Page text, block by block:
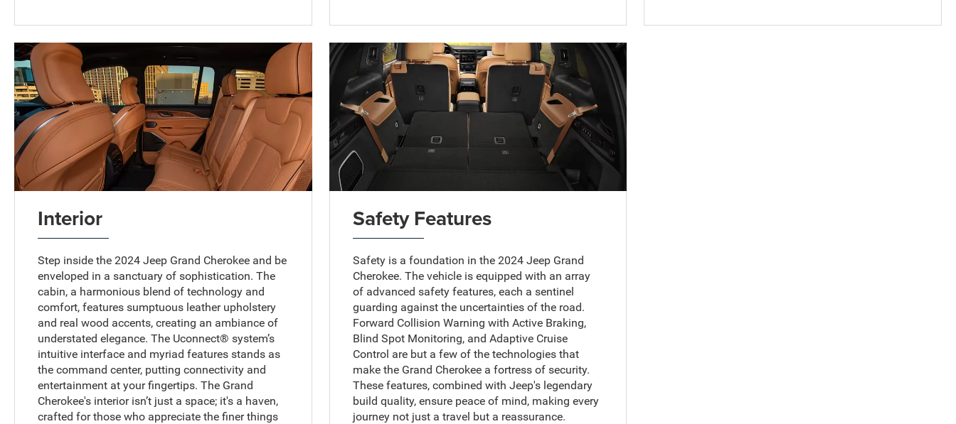
Interior
Step inside the 2024 Jeep Grand Cherokee and be
enveloped in a sanctuary of sophistication. The
cabin, a harmonious blend of technology and
comfort, features sumptuous leather upholstery
and real wood accents, creating an ambiance of
understated elegance. The Uconnect® system’s
intuitive interface and myriad features stands as
the command center, putting connectivity and
entertainment at your fingertips. The Grand
Cherokee's interior isn’t just a space; it's a haven,
crafted for those who appreciate the finer things
Safety Features
Safety is a foundation in the 2024 Jeep Grand
Cherokee. The vehicle is equipped with an array
of advanced safety features, each a sentinel
guarding against the uncertainties of the road.
Forward Collision Warning with Active Braking,
Blind Spot Monitoring, and Adaptive Cruise
Control are but a few of the technologies that
make the Grand Cherokee a fortress of security.
These features, combined with Jeep's legendary
build quality, ensure peace of mind, making every
journey not just a travel but a reassurance.